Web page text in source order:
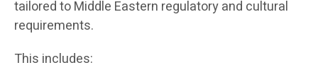
tailored to Middle Eastern regulatory and cultural
requirements.
This includes: